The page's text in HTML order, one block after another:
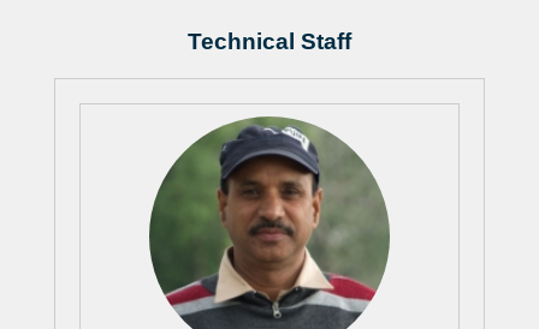
Technical Staff